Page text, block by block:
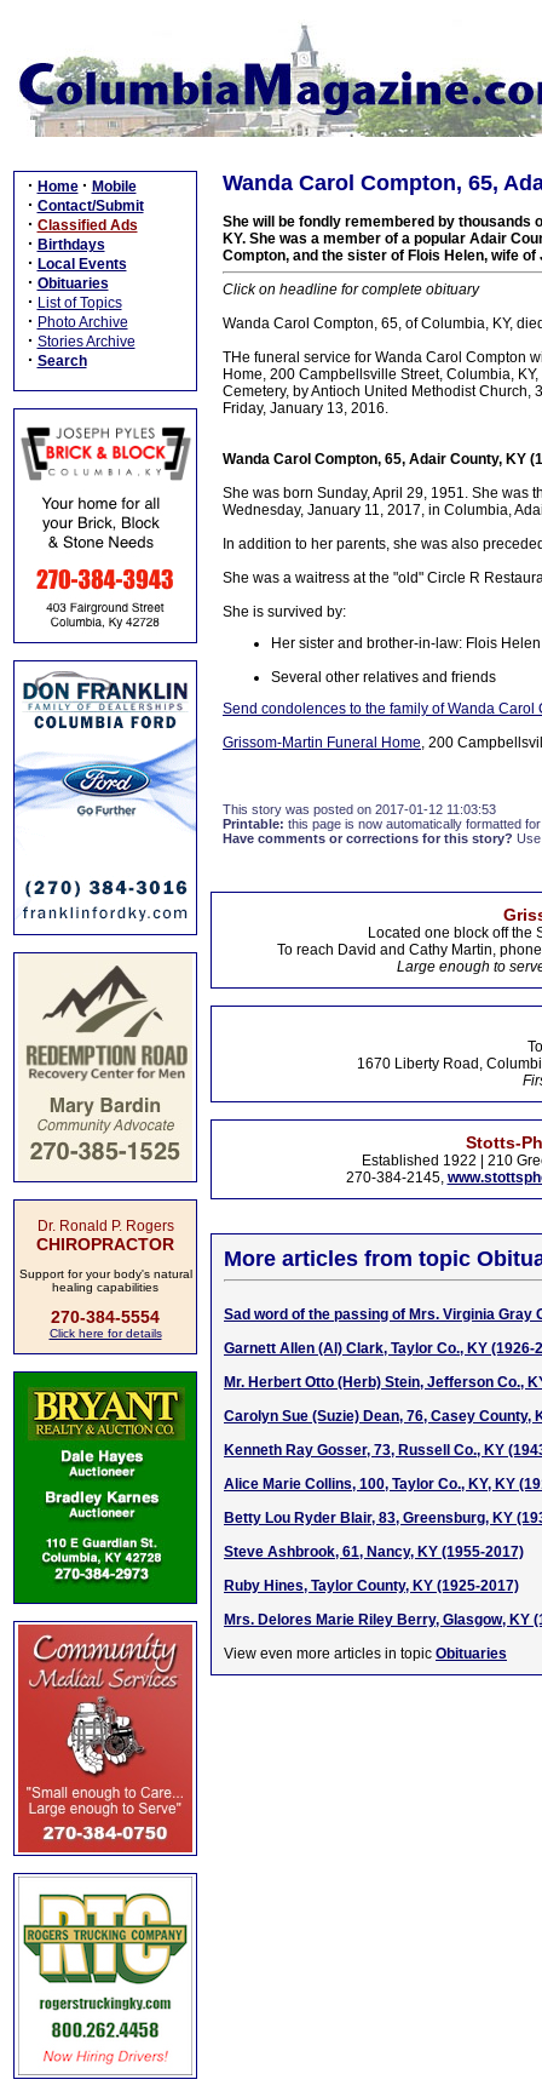
· Home · Mobile
· Contact/Submit
· Classified Ads
· Birthdays
· Local Events
· Obituaries
· List of Topics
· Photo Archive
· Stories Archive
· Search
Dr. Ronald P. Rogers
CHIROPRACTOR
Support for your body's natural
healing capabilities
270-384-5554
Click here for details
Wanda Carol Compton, 65,
She will be fondly remembered by
KY. She was a member of a popular Adair
Compton, and the sister of Flois Helen, wife
Click on headline for complete obituary
Wanda Carol Compton, 65, of Columbia, KY,
THe funeral service for Wanda Carol Compton
Home, 200 Campbellsville Street, Columbia,
Cemetery, by Antioch United Methodist
Friday, January 13, 2016.
Wanda Carol Compton, 65, Adair County, KY
She was born Sunday, April 29, 1951. She was
Wednesday, January 11, 2017, in Columbia,
In addition to her parents, she was also
She was a waitress at the "old" Circle R
She is survived by:
Her sister and brother-in-law: Flois
Several other relatives and friends
Send condolences to the family of Wanda Carol
Grissom-Martin Funeral Home, 200
This story was posted on 2017-01-12 11:03:53
Printable: this page is now automatically formatted
Have comments or corrections for this story?
Located one block off the
To reach David and Cathy Martin,
Large enough to
1670 Liberty Road,
Stotts-
Established 1922 | 210
270-384-2145,
More articles from topic
Sad word of the passing of Mrs. Virginia Gray
Garnett Allen (Al) Clark, Taylor Co., KY (1926-
Mr. Herbert Otto (Herb) Stein, Jefferson Co.,
Carolyn Sue (Suzie) Dean, 76, Casey County,
Kenneth Ray Gosser, 73, Russell Co., KY
Alice Marie Collins, 100, Taylor Co., KY, KY
Betty Lou Ryder Blair, 83, Greensburg, KY
Steve Ashbrook, 61, Nancy, KY (1955-2017)
Ruby Hines, Taylor County, KY (1925-2017)
Mrs. Delores Marie Riley Berry, Glasgow, KY
View even more articles in topic Obituaries